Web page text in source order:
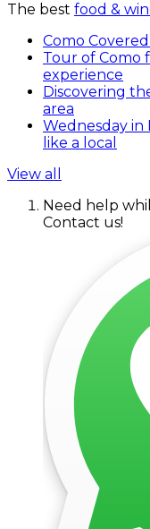
The best food &
Como
Tour of Como
experience
Discovering
area
Wednesday in
like a local
View all
Need help
Contact us!